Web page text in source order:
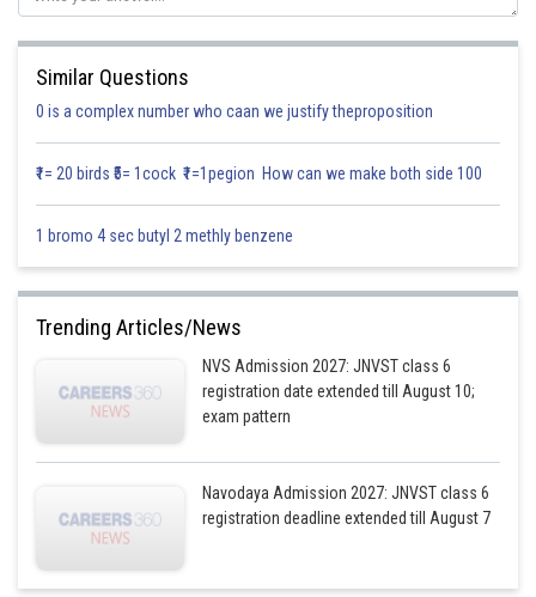
Similar Questions
0 is a complex number who caan we justify theproposition
₹1= 20 birds ₹5= 1cock ₹1=1pegion How can we make both side 100
1 bromo 4 sec butyl 2 methly benzene
Trending Articles/News
NVS Admission 2027: JNVST class 6
registration date extended till August 10;
exam pattern
Navodaya Admission 2027: JNVST class 6
registration deadline extended till August 7